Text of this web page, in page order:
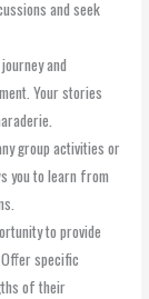
and seek
and
Your stories
group activities or
you to learn from
to provide
specific
of their